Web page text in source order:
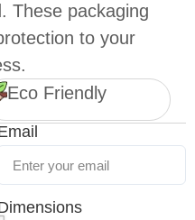
These packaging
to your
Eco Friendly